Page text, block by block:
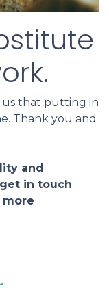
us that putting in
Thank you and
and
in touch